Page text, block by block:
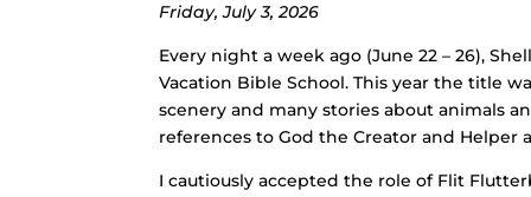
Friday, July 3, 2026
Every night a week ago (June 22 – 26),
Vacation Bible School. This year the title
scenery and many stories about animals
references to God the Creator and Helper
I cautiously accepted the role of Flit